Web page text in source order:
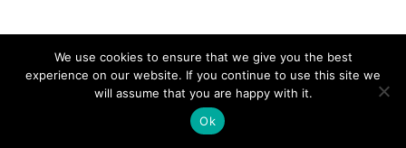
We use cookies to ensure that we give you the best
experience on our website. If you continue to use this site we
will assume that you are happy with it.
Ok